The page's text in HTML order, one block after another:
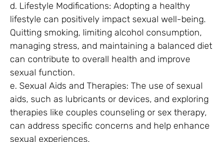
d. Lifestyle Modifications: Adopting a healthy
lifestyle can positively impact sexual well-being.
Quitting smoking, limiting alcohol consumption,
managing stress, and maintaining a balanced diet
can contribute to overall health and improve
sexual function.
e. Sexual Aids and Therapies: The use of sexual
aids, such as lubricants or devices, and exploring
therapies like couples counseling or sex therapy,
can address specific concerns and help enhance
sexual experiences.